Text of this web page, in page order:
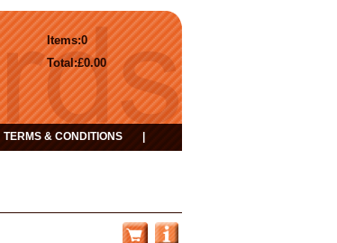
0
Items:
£0.00
Total:
TERMS & CONDITIONS